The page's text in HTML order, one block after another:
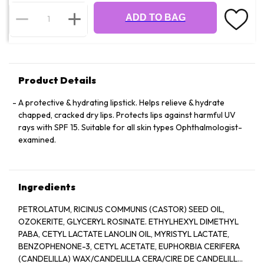
ADD TO BAG
Product Details
A protective & hydrating lipstick. Helps relieve & hydrate
chapped, cracked dry lips. Protects lips against harmful UV
rays with SPF 15. Suitable for all skin types Ophthalmologist-
examined.
Ingredients
PETROLATUM, RICINUS COMMUNIS (CASTOR) SEED OIL,
OZOKERITE, GLYCERYL ROSINATE. ETHYLHEXYL DIMETHYL
PABA, CETYL LACTATE LANOLIN OIL, MYRISTYL LACTATE,
BENZOPHENONE-3, CETYL ACETATE, EUPHORBIA CERIFERA
(CANDELILLA) WAX/CANDELILLA CERA/CIRE DE CANDELILLA,